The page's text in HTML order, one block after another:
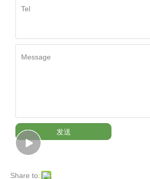
Tel
Message
发送
Share to: